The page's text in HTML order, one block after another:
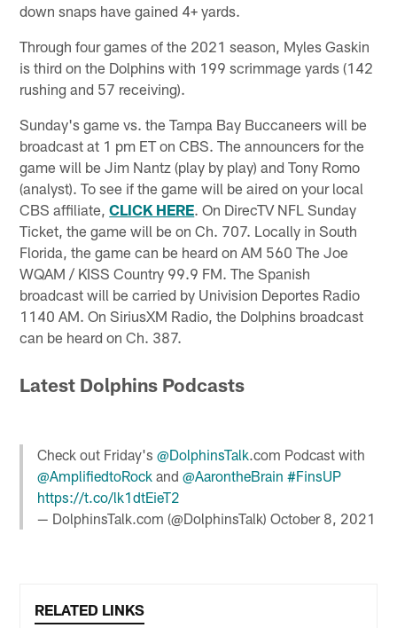
down snaps have gained 4+ yards.
Through four games of the 2021 season, Myles Gaskin
is third on the Dolphins with 199 scrimmage yards (142
rushing and 57 receiving).
Sunday's game vs. the Tampa Bay Buccaneers will be
broadcast at 1 pm ET on CBS. The announcers for the
game will be Jim Nantz (play by play) and Tony Romo
(analyst). To see if the game will be aired on your local
CBS affiliate,CLICK HERE. On DirecTV NFL Sunday
Ticket, the game will be on Ch. 707. Locally in South
Florida, the game can be heard on AM 560 The Joe
WQAM / KISS Country 99.9 FM. The Spanish
broadcast will be carried by Univision Deportes Radio
1140 AM. On SiriusXM Radio, the Dolphins broadcast
can be heard on Ch. 387.
Latest Dolphins Podcasts
Check out Friday's@DolphinsTalk.com Podcast with
@AmplifiedtoRock and@AarontheBrain #FinsUP
https://t.co/lk1dtEieT2
— DolphinsTalk.com (@DolphinsTalk)October 8, 2021
RELATED LINKS